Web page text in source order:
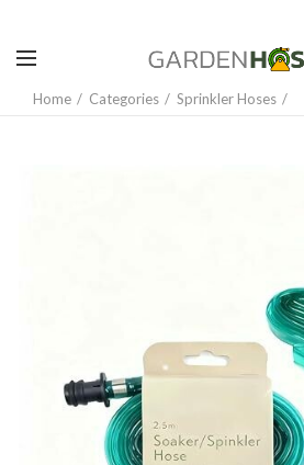
Home Categories Sprinkler Hoses